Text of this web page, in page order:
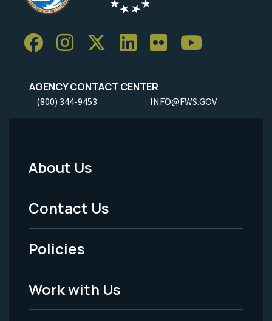
AGENCY CONTACT CENTER
(800) 344-9453 INFO@FWS.GOV
Footer
Menu
-
Legal
About Us
Contact Us
Policies
Work with Us